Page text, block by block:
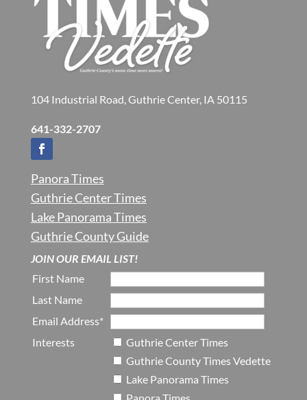
104 Industrial Road, Guthrie Center, IA 50115
641-332-2707
Panora Times
Guthrie Center Times
Lake Panorama Times
Guthrie County Guide
JOIN OUR EMAIL LIST!
First Name
Last Name
Email Address*
Interests
Guthrie Center Times
Guthrie County Times Vedette
Lake Panorama Times